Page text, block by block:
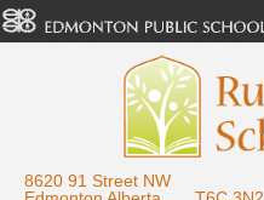
8620 91 Street NW